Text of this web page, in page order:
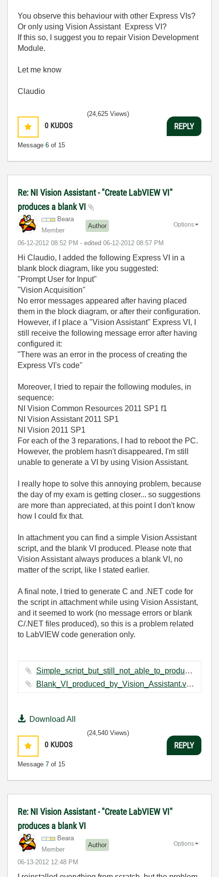
You observe this behaviour with other Express VIs?
Or only using Vision Assistant Express VI?
If this so, I suggest you to repair Vision Development
Module.
Let me know
Claudio
0 KUDOS
Message 6 of 15
(24,625 Views)
REPLY
Re: NI Vision Assistant - "Create LabVIEW VI"
produces a blank VI
Beara
Member
Author
‎06-12-2012 08:52 PM - edited ‎06-12-2012 08:57 PM
Options
Hi Claudio, I added the following Express VI in a
blank block diagram, like you suggested:
"Prompt User for Input"
"Vision Acquisition"
No error messages appeared after having placed
them in the block diagram, or after their configuration.
However, if I place a "Vision Assistant" Express VI, I
still receive the following message error after having
configured it:
"There was an error in the process of creating the
Express VI's code"
Moreover, I tried to repair the following modules, in
sequence:
NI Vision Common Resources 2011 SP1 f1
NI Vision Assistant 2011 SP1
NI Vision 2011 SP1
For each of the 3 reparations, I had to reboot the PC.
However, the problem hasn't disappeared, I'm still
unable to generate a VI by using Vision Assistant.
I really hope to solve this annoying problem, because
the day of my exam is getting closer... so suggestions
are more than appreciated, at this point I don't know
how I could fix that.
In attachment you can find a simple Vision Assistant
script, and the blank VI produced. Please note that
Vision Assistant always produces a blank VI, no
matter of the script, like I stated earlier.
A final note, I tried to generate C and .NET code for
the script in attachment while using Vision Assistant,
and it seemed to work (no message errors or blank
C/.NET files produced), so this is a problem related
to LabVIEW code generation only.
Simple_script_but_still_not_able_to_produce_a_VI.vascr ‏2 KB
Blank_VI_produced_by_Vision_Assistant.vi ‏5 KB
Download All
0 KUDOS
Message 7 of 15
(24,540 Views)
REPLY
Re: NI Vision Assistant - "Create LabVIEW VI"
produces a blank VI
Beara
Member
Author
‎06-13-2012 12:48 PM
Options